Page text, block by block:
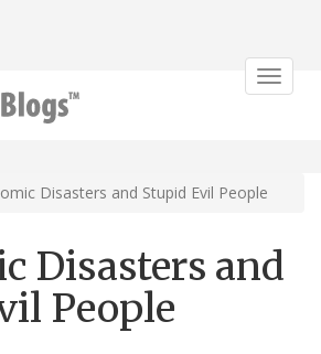
Toggle
Disasters and Stupid Evil People
Disasters and
People